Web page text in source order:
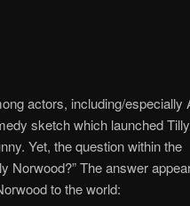
actors, including/especially
sketch which launched Tilly
Yet, the question within the
Norwood?” The answer
to the world: